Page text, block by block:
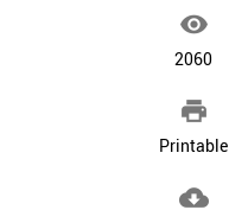

2060

Printable
